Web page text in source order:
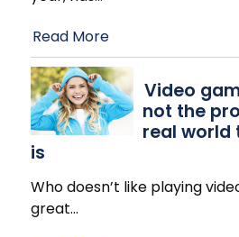
Read More
Video
not the
real world
is
Who doesn’t like playing
great…